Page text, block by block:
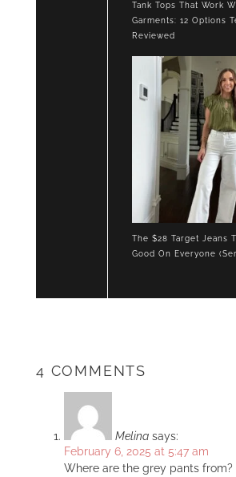
Tank Tops That Work
Garments: 12 Options
Reviewed
The $28 Target Jeans
Good On Everyone
4 COMMENTS
Melina says:
February 6, 2025 at 5:47 am
Where are the grey pants